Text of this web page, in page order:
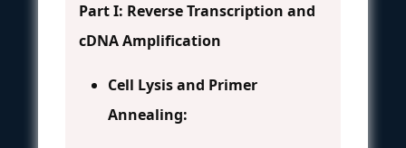
Part I: Reverse Transcription and
cDNA Amplification
Cell Lysis and Primer
Annealing: